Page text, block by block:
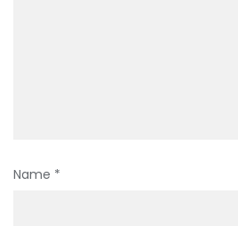
Name *